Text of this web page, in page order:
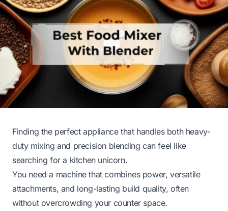
Finding the perfect appliance that handles both heavy-
duty mixing and precision blending can feel like
searching for a kitchen unicorn.
You need a machine that combines power, versatile
attachments, and long-lasting build quality, often
without overcrowding your counter space.